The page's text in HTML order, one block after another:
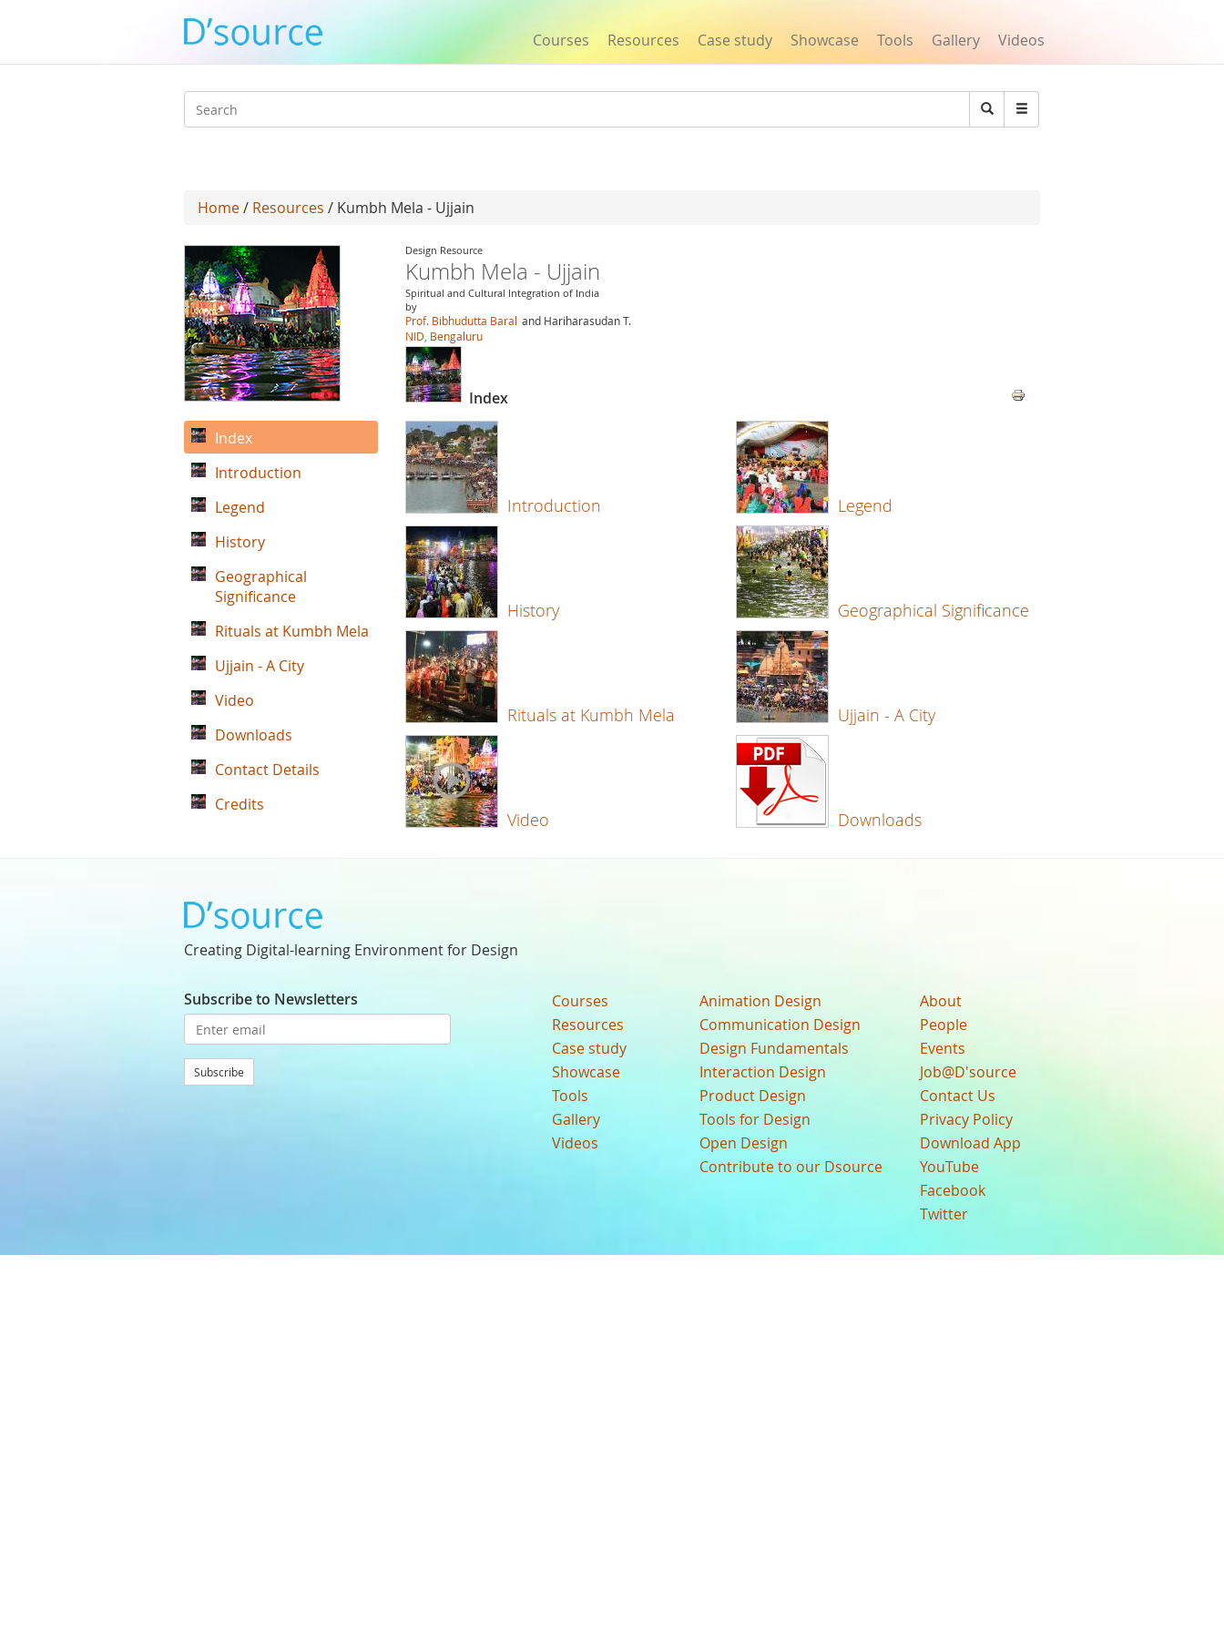
Courses Resources Case study Showcase Tools Gallery Videos
Search
Search
Home/ Resources / Kumbh Mela - Ujjain
Design Resource
Kumbh Mela - Ujjain
Spiritual and Cultural Integration of India
by
Prof. Bibhudutta Baral and Hariharasudan T.
NID, Bengaluru
Index
Introduction Legend
History Geographical Significance
Rituals at Kumbh Mela Ujjain - A City
Video Downloads
Index
Introduction
Legend
History
Geographical
Significance
Rituals at Kumbh Mela
Ujjain - A City
Video
Downloads
Contact Details
Credits
Creating Digital-learning Environment for Design
Subscribe to Newsletters
Subscribe
Courses
Resources
Case study
Showcase
Tools
Gallery
Videos
Animation Design
Communication Design
Design Fundamentals
Interaction Design
Product Design
Tools for Design
Open Design
Contribute to our Dsource
About
People
Events
Job@D'source
Contact Us
Privacy Policy
Download App
YouTube
Facebook
Twitter